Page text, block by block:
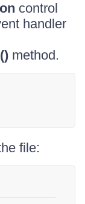
control
handler
method.
file: